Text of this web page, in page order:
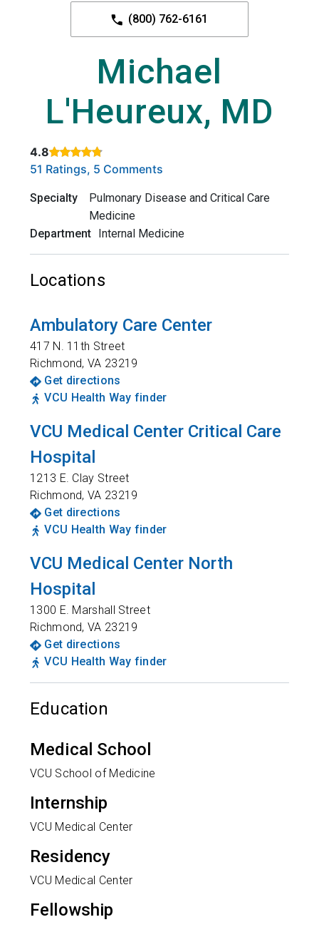
(800) 762-6161
Michael
L'Heureux, MD
4.8
Rated 4.8 out of 5 stars based on
51 Ratings, 5 Comments
Specialty
Pulmonary Disease and Critical Care
Medicine
Department Internal Medicine
Locations
Ambulatory Care Center
417 N. 11th Street
Richmond,VA 23219
Get directions
VCU Health Way finder
VCU Medical Center Critical Care
Hospital
1213 E. Clay Street
Richmond,VA 23219
Get directions
VCU Health Way finder
VCU Medical Center North
Hospital
1300 E. Marshall Street
Richmond,VA 23219
Get directions
VCU Health Way finder
Education
Medical School
VCU School of Medicine
Internship
VCU Medical Center
Residency
VCU Medical Center
Fellowship